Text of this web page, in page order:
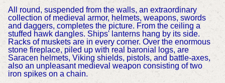
All round, suspended from the walls, an extraordinary
collection of medieval armor, helmets, weapons, swords
and daggers, completes the picture. From the ceiling a
stuffed hawk dangles. Ships' lanterns hang by its side.
Racks of muskets are in every corner. Over the enormous
stone fireplace, piled up with real baronial logs, are
Saracen helmets, Viking shields, pistols, and battle-axes,
also an unpleasant medieval weapon consisting of two
iron spikes on a chain.